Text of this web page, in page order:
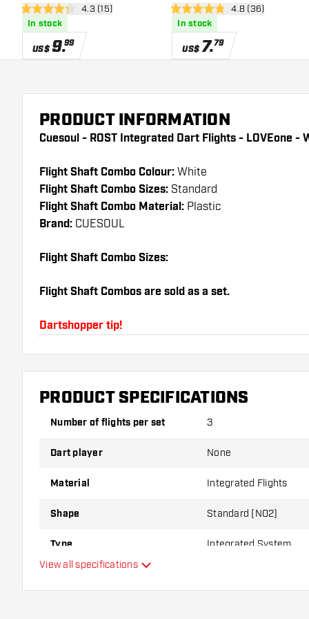
Dart Flightsopen reviews drawer
4.3 Score stars4.3 (15)
In stock
US$9.99
Shape - Dart Flights
open reviews
4.8 Score stars4.8 (36)
In stock
US$7.79
PRODUCT INFORMATION
Cuesoul - ROST Integrated Dart Flights - LOVEone -
Flight Shaft Combo Colour: White
Flight Shaft Combo Sizes: Standard
Flight Shaft Combo Material: Plastic
Brand: CUESOUL
Flight Shaft Combo Sizes:
Flight Shaft Combos are sold as a set.
Dartshopper tip!
Make sure you have plenty of flights and shafts on
damaged or broken through use.
variant suits you best!
PRODUCT SPECIFICATIONS
Number of flights per set 3
Dart player None
Material Integrated Flights
Shape Standard (NO2)
Type Integrated System
View all specifications